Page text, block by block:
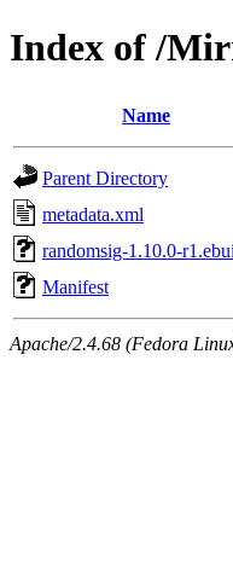
Index of /
Name
Parent Directory
metadata.xml
randomsig-1.10.0-
Manifest
Apache/2.4.68 (Fedora